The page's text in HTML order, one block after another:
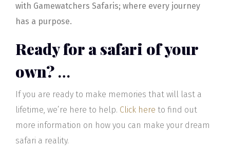
with Gamewatchers Safaris; where every journey
has a purpose.
Ready for a safari of your
own? …
If you are ready to make memories that will last a
lifetime, we’re here to help. Click here to find out
more information on how you can make your dream
safari a reality.